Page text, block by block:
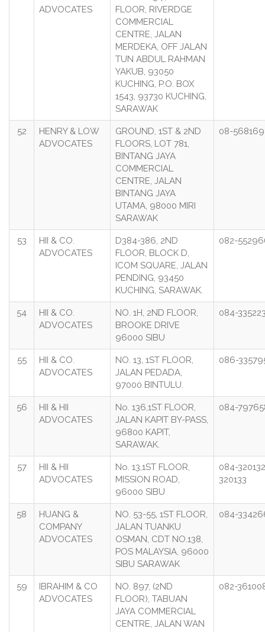
ADVOCATES
FLOOR, RIVERDGE
COMMERCIAL
CENTRE, JALAN
MERDEKA, OFF JALAN
TUN ABDUL RAHMAN
YAKUB, 93050
KUCHING, P.O. BOX
1543, 93730 KUCHING,
SARAWAK
52
HENRY & LOW
ADVOCATES
GROUND, 1ST & 2ND
FLOORS, LOT 781,
BINTANG JAYA
COMMERCIAL
CENTRE, JALAN
BINTANG JAYA
UTAMA, 98000 MIRI
SARAWAK
08-
53
HII & CO.
ADVOCATES
D384-386, 2ND
FLOOR, BLOCK D,
ICOM SQUARE, JALAN
PENDING, 93450
KUCHING, SARAWAK.
082-
54
HII & CO.
ADVOCATES
NO. 1H, 2ND FLOOR,
BROOKE DRIVE
96000 SIBU
084-
55
HII & CO.
ADVOCATES
NO. 13, 1ST FLOOR,
JALAN PEDADA,
97000 BINTULU.
086-
56
HII & HII
ADVOCATES
No. 136,1ST FLOOR,
JALAN KAPIT BY-PASS,
96800 KAPIT,
SARAWAK.
084-
57
HII & HII
ADVOCATES
No. 13,1ST FLOOR,
MISSION ROAD,
96000 SIBU
084-
320133
58
HUANG &
COMPANY
ADVOCATES
NO. 53-55, 1ST FLOOR,
JALAN TUANKU
OSMAN, CDT NO.138,
POS MALAYSIA, 96000
SIBU SARAWAK
084-
59
IBRAHIM & CO
ADVOCATES
NO. 897, (2ND
FLOOR), TABUAN
JAYA COMMERCIAL
CENTRE, JALAN WAN
082-